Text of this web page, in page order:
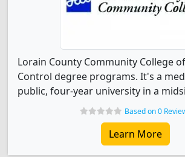
Lorain County Community College
Control degree programs. It's a
public, four-year university in a
Based on 0
Learn More